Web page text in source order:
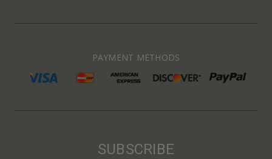
PAYMENT METHODS
SUBSCRIBE